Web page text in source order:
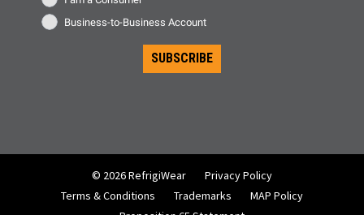
Business-to-Business Account
SUBSCRIBE
© 2026 RefrigiWear
Privacy Policy
Terms & Conditions
Trademarks
MAP Policy